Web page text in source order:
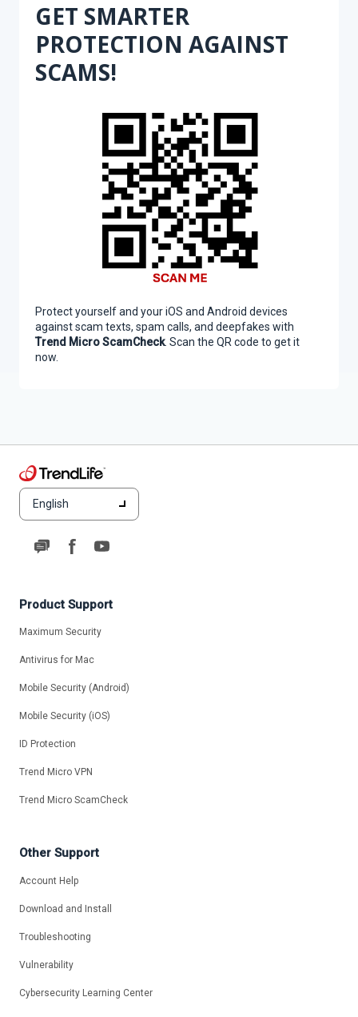
English
Product Support
Maximum Security
Antivirus for Mac
Mobile Security (Android)
Mobile Security (iOS)
ID Protection
Trend Micro VPN
Trend Micro ScamCheck
Other Support
Account Help
Download and Install
Troubleshooting
Vulnerability
Cybersecurity Learning Center
GET SMARTER
PROTECTION AGAINST
SCAMS!
Protect yourself and your iOS and Android devices
against scam texts, spam calls, and deepfakes with
Trend Micro ScamCheck. Scan the QR code to get it
now.